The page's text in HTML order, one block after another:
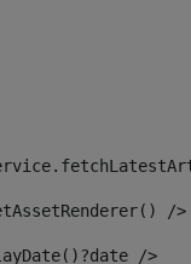
/>
/>